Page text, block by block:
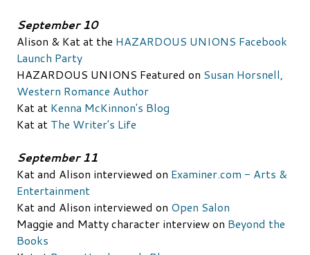
September 10
Alison & Kat at the HAZARDOUS UNIONS Facebook
Launch Party
HAZARDOUS UNIONS Featured on Susan Horsnell,
Western Romance Author
Kat at Kenna McKinnon's Blog
Kat at The Writer's Life
September 11
Kat and Alison interviewed on Examiner.com - Arts &
Entertainment
Kat and Alison interviewed on Open Salon
Maggie and Matty character interview on Beyond the
Books